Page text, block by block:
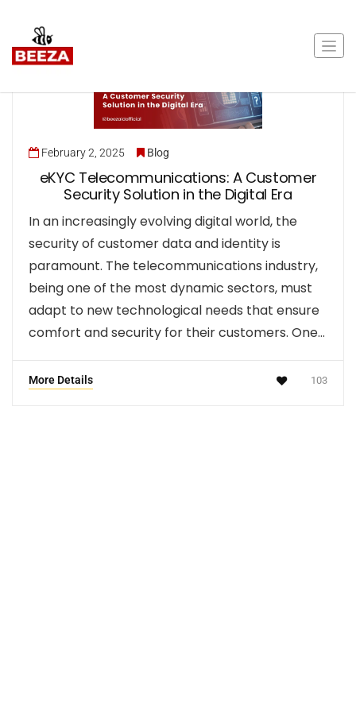
February 2, 2025 Blog
eKYC Telecommunications: A Customer
Security Solution in the Digital Era
In an increasingly evolving digital world, the
security of customer data and identity is
paramount. The telecommunications industry,
being one of the most dynamic sectors, must
adapt to new technological needs that ensure
comfort and security for their customers. One…
More Details 103